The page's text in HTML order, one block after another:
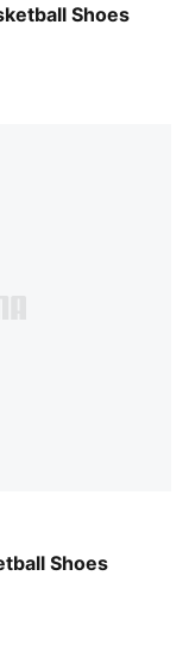
Shoes
PUMA Black
Shoes
Glowing Red